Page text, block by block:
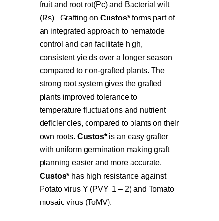
fruit and root rot(Pc) and Bacterial wilt
(Rs). Grafting on Custos*forms part of
an integrated approach to nematode
control and can facilitate high,
consistent yields over a longer season
compared to non-grafted plants. The
strong root system gives the grafted
plants improved tolerance to
temperature fluctuations and nutrient
deficiencies, compared to plants on their
own roots. Custos*is an easy grafter
with uniform germination making graft
planning easier and more accurate.
Custos* has high resistance against
Potato virus Y (PVY: 1 – 2) and Tomato
mosaic virus (ToMV).